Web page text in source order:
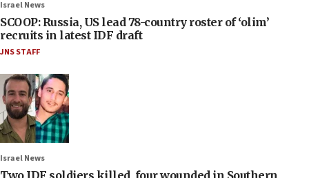
Israel News
SCOOP: Russia, US lead 78-country roster of ‘olim’
recruits in latest IDF draft
JNS STAFF
Israel News